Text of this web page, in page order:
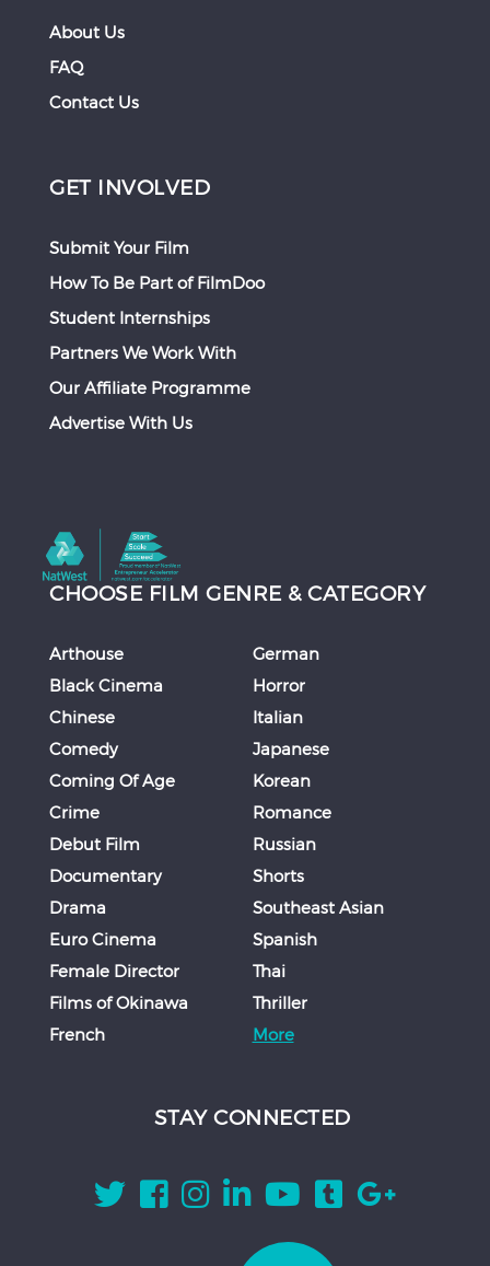
About Us
FAQ
Contact Us
GET INVOLVED
Submit Your Film
How To Be Part of FilmDoo
Student Internships
Partners We Work With
Our Affiliate Programme
Advertise With Us
CHOOSE FILM GENRE & CATEGORY
Arthouse
Black Cinema
Chinese
Comedy
Coming Of Age
Crime
Debut Film
Documentary
Drama
Euro Cinema
Female Director
Films of Okinawa
French
German
Horror
Italian
Japanese
Korean
Romance
Russian
Shorts
Southeast Asian
Spanish
Thai
Thriller
More
STAY CONNECTED